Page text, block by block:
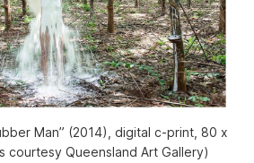
Man” (2014), digital c-print, 80 x
courtesy Queensland Art Gallery)